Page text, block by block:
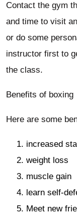
Contact the gym
and time to visit
or do some
instructor first to
the class.
Benefits of boxing
Here are some
increased
weight loss
muscle gain
learn self-
Meet new